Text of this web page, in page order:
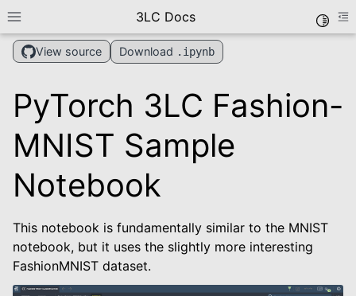
Toggle site navigation sidebar
3LC Docs
navigation of User Guide
navigation of Data Types
navigation of Python Package
View source Download .ipynb
PyTorch 3LC Fashion-
MNIST Sample
Notebook
This notebook is fundamentally similar to the MNIST
notebook, but it uses the slightly more interesting
FashionMNIST dataset.